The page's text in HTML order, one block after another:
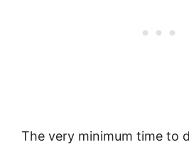
The very minimum time to